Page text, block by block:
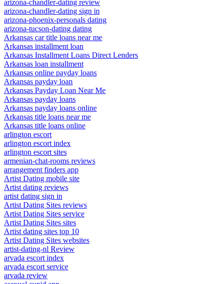
arizona-chandler-dating review
arizona-chandler-dating sign in
arizona-phoenix-personals dating
arizona-tucson-dating dating
Arkansas car title loans near me
Arkansas installment loan
Arkansas Installment Loans Direct Lenders
Arkansas loan installment
Arkansas online payday loans
Arkansas payday loan
Arkansas Payday Loan Near Me
Arkansas payday loans
Arkansas payday loans online
Arkansas title loans near me
Arkansas title loans online
arlington escort
arlington escort index
arlington escort sites
armenian-chat-rooms reviews
arrangement finders app
Artist Dating mobile site
Artist dating reviews
artist dating sign in
Artist Dating Sites reviews
Artist Dating Sites service
Artist Dating Sites sites
Artist dating sites top 10
Artist Dating Sites websites
artist-dating-nl Review
arvada escort index
arvada escort service
arvada review